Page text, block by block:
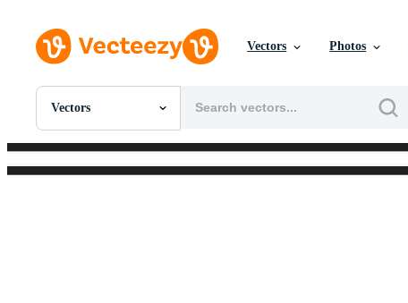
Vectors Photos
Vectors
All Images
Photos
PNGs